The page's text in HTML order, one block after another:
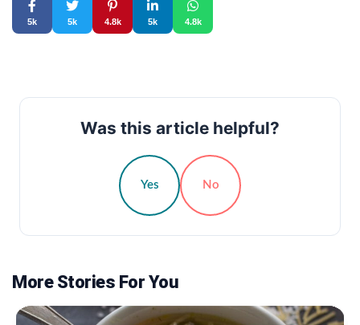
5k 5k 4.8k 5k 4.8k
Was this article helpful?
Yes No
More Stories For You